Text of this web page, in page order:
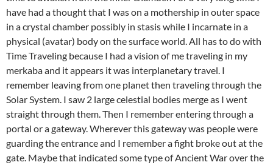
have had a thought that I was on a mothership in outer space
in a crystal chamber possibly in stasis while I incarnate in a
physical (avatar) body on the surface world. All has to do with
Time Traveling because I had a vision of me traveling in my
merkaba and it appears it was interplanetary travel. I
remember leaving from one planet then traveling through the
Solar System. I saw 2 large celestial bodies merge as I went
straight through them. Then I remember entering through a
portal or a gateway. Wherever this gateway was people were
guarding the entrance and I remember a fight broke out at the
gate. Maybe that indicated some type of Ancient War over the